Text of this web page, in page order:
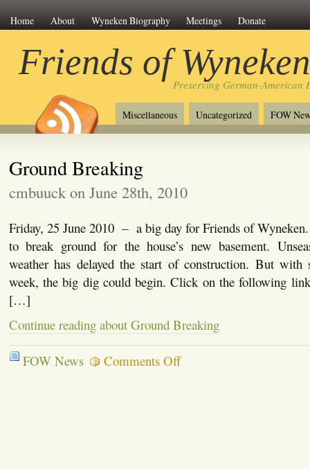
Home About Wyneken Biography Meetings Donate
Friends of Wyneken
Preserving German-American
Miscellaneous Uncategorized FOW
Ground Breaking
cmbuuck on June 28th, 2010
Friday, 25 June 2010 – a big day for Friends of
to break ground for the house’s new basement.
weather has delayed the start of construction. But with
week, the big dig could begin. Click on the following
[…]
Continue reading about Ground Breaking
FOW News Comments Offon
Ground